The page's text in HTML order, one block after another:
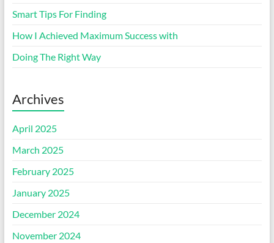
Smart Tips For Finding
How I Achieved Maximum Success with
Doing The Right Way
Archives
April 2025
March 2025
February 2025
January 2025
December 2024
November 2024